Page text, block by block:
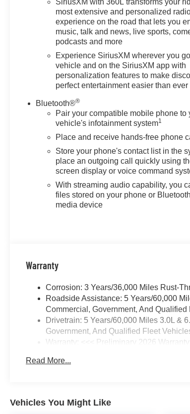
most extensive and personalized
experience on the road that lets you
music, talk and news, live sports,
podcasts and more
Experience SiriusXM wherever you
vehicle and on the SiriusXM app with
personalization features to make
perfect entertainment easier than ever
Bluetooth®®
Pair your compatible mobile phone to
vehicle's infotainment system1
Place and receive hands-free phone
Store your phone's contact list in the
place an outgoing call quickly using
screen display or voice command
With streaming audio capability, you
files stored on your phone or
media device
Warranty
Corrosion: 3 Years/36,000 Miles Rust-
Roadside Assistance: 5 Years/60,000
Commercial, Government, And
Drivetrain: 5 Years/60,000 Miles 3.0L &
Government, And Qualified Fleet
Warranty: <<< Preliminary 2026 Warranty
Maintenance: First Visit: 12 Months/
Read More...
Vehicles You Might Like